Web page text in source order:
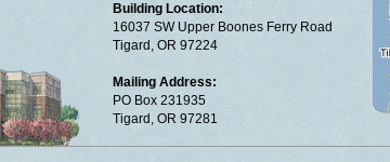
Building Location:
16037 SW Upper Boones Ferry Road
Tigard, OR 97224
Mailing Address:
PO Box 231935
Tigard, OR 97281